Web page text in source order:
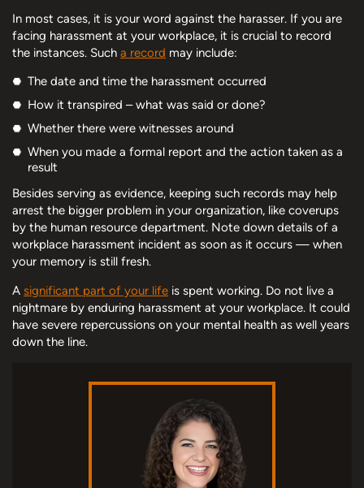
In most cases, it is your word against the harasser. If you are
facing harassment at your workplace, it is crucial to record
the instances. Such a record may include:
The date and time the harassment occurred
How it transpired – what was said or done?
Whether there were witnesses around
When you made a formal report and the action taken as a
result
Besides serving as evidence, keeping such records may help
arrest the bigger problem in your organization, like coverups
by the human resource department. Note down details of a
workplace harassment incident as soon as it occurs — when
your memory is still fresh.
A significant part of your life is spent working. Do not live a
nightmare by enduring harassment at your workplace. It could
have severe repercussions on your mental health as well years
down the line.